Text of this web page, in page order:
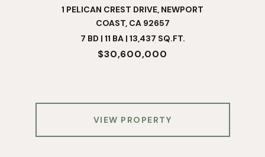
1 PELICAN CREST DRIVE, NEWPORT
COAST, CA 92657
7 BD | 11 BA | 13,437 SQ.FT.
$30,600,000
VIEW PROPERTY